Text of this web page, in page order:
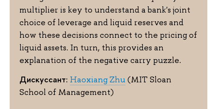
multiplier is key to understand a bank's joint
choice of leverage and liquid reserves and
how these decisions connect to the pricing of
liquid assets. In turn, this provides an
explanation of the negative carry puzzle.
Дискуссант: Haoxiang Zhu (MIT Sloan
School of Management)